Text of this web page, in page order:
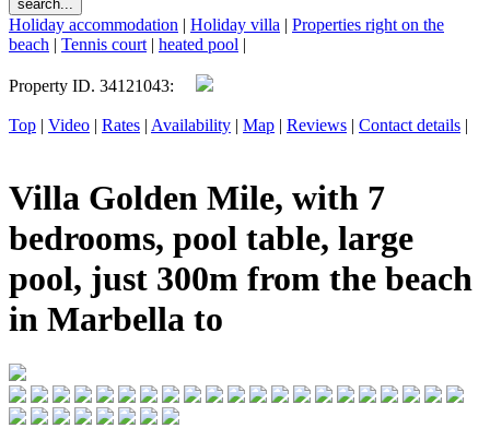
Holiday accommodation | Holiday villa | Properties right on the
beach | Tennis court | heated pool |
Property ID. 34121043:
Top | Video | Rates | Availability | Map | Reviews | Contact details |
Villa Golden Mile, with 7
bedrooms, pool table, large
pool, just 300m from the beach
in Marbella to